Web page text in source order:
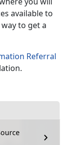
available to
to get a
Referral